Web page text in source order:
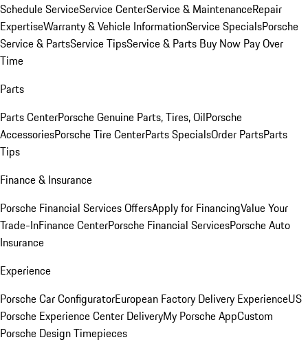
Schedule ServiceService CenterService & MaintenanceRepair
ExpertiseWarranty & Vehicle InformationService SpecialsPorsche
Service & PartsService TipsService & Parts Buy Now Pay Over
Time
Parts
Parts CenterPorsche Genuine Parts, Tires, OilPorsche
AccessoriesPorsche Tire CenterParts SpecialsOrder PartsParts
Tips
Finance & Insurance
Porsche Financial Services OffersApply for FinancingValue Your
Trade-InFinance CenterPorsche Financial ServicesPorsche Auto
Insurance
Experience
Porsche Car ConfiguratorEuropean Factory Delivery ExperienceUS
Porsche Experience Center DeliveryMy Porsche AppCustom
Porsche Design Timepieces